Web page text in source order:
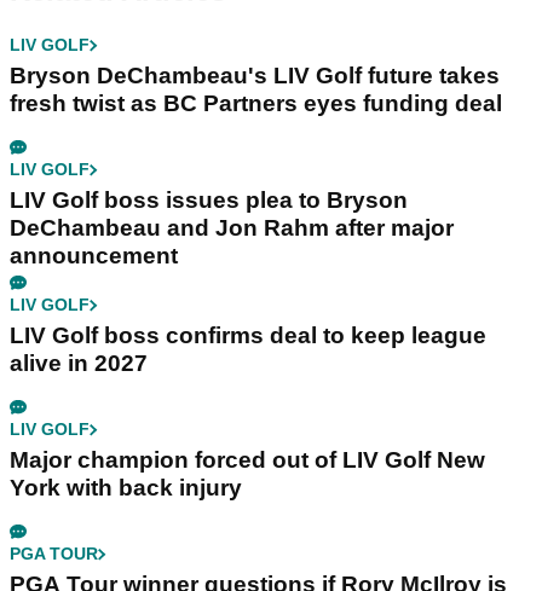
LIV GOLF
Bryson DeChambeau's LIV Golf future takes
fresh twist as BC Partners eyes funding deal
LIV GOLF
LIV Golf boss issues plea to Bryson
DeChambeau and Jon Rahm after major
announcement
LIV GOLF
LIV Golf boss confirms deal to keep league
alive in 2027
LIV GOLF
Major champion forced out of LIV Golf New
York with back injury
PGA TOUR
PGA Tour winner questions if Rory McIlroy is